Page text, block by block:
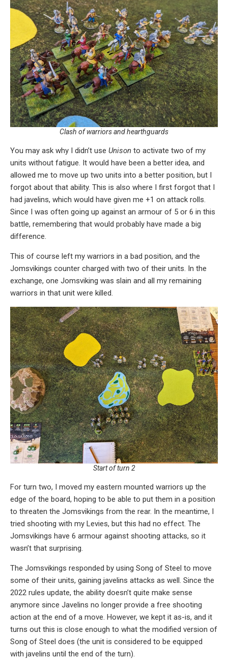
Clash of warriors and hearthguards
You may ask why I didn’t use Unison to activate two of my
units without fatigue. It would have been a better idea, and
allowed me to move up two units into a better position, but I
forgot about that ability. This is also where I first forgot that I
had javelins, which would have given me +1 on attack rolls.
Since I was often going up against an armour of 5 or 6 in this
battle, remembering that would probably have made a big
difference.
This of course left my warriors in a bad position, and the
Jomsvikings counter charged with two of their units. In the
exchange, one Jomsviking was slain and all my remaining
warriors in that unit were killed.
Start of turn 2
For turn two, I moved my eastern mounted warriors up the
edge of the board, hoping to be able to put them in a position
to threaten the Jomsvikings from the rear. In the meantime, I
tried shooting with my Levies, but this had no effect. The
Jomsvikings have 6 armour against shooting attacks, so it
wasn’t that surprising.
The Jomsvikings responded by using Song of Steel to move
some of their units, gaining javelins attacks as well. Since the
2022 rules update, the ability doesn’t quite make sense
anymore since Javelins no longer provide a free shooting
action at the end of a move. However, we kept it as-is, and it
turns out this is close enough to what the modified version of
Song of Steel does (the unit is considered to be equipped
with javelins until the end of the turn).